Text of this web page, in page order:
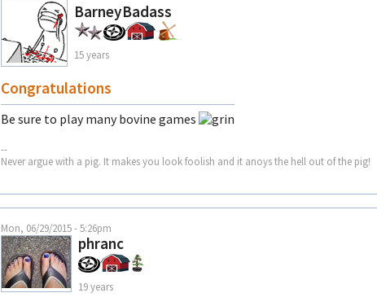
BarneyBadass
15 years
Congratulations
Be sure to play many bovine games
--
Never argue with a pig. It makes you look foolish and it anoys the hell out of the pig!
Mon, 06/29/2015 - 5:26pm
phranc
19 years